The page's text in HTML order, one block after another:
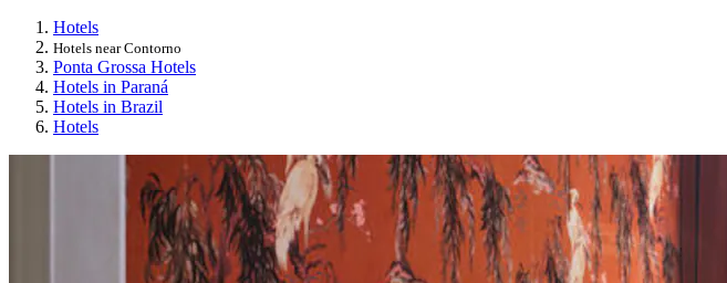
Hotels
Hotels near Contorno
Ponta Grossa Hotels
Hotels in Paraná
Hotels in Brazil
Hotels